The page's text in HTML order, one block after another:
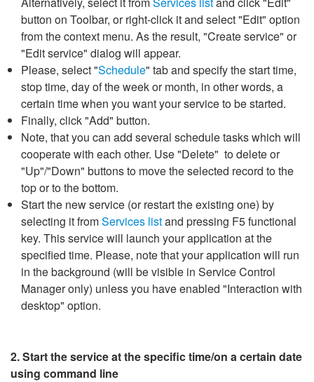
button on Toolbar, or right-click it and select "Edit" option
from the context menu. As the result, "Create service" or
"Edit service" dialog will appear.
Please, select "Schedule" tab and specify the start time,
stop time, day of the week or month, in other words, a
certain time when you want your service to be started.
Finally, click "Add" button.
Note, that you can add several schedule tasks which will
cooperate with each other. Use "Delete" to delete or
"Up"/"Down" buttons to move the selected record to the
top or to the bottom.
Start the new service (or restart the existing one) by
selecting it fromServices listand pressing F5 functional
key. This service will launch your application at the
specified time. Please, note that your application will run
in the background (will be visible in Service Control
Manager only) unless you have enabled "Interaction with
desktop" option.
2. Start the service at the specific time/on a certain date
using command line